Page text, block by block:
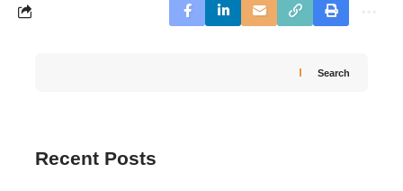
Search
Recent Posts